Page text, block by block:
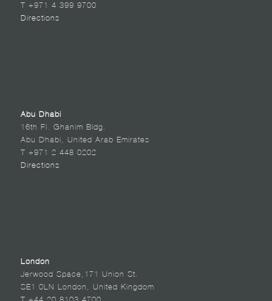
T +971 4 399 9700
Directions
Abu Dhabi
16th Fl. Ghanim Bldg.
Abu Dhabi, United Arab Emirates
T +971 2 448 0202
Directions
London
Jerwood Space,171 Union St.
SE1 0LN London, United Kingdom
T +44 20 8103 4700